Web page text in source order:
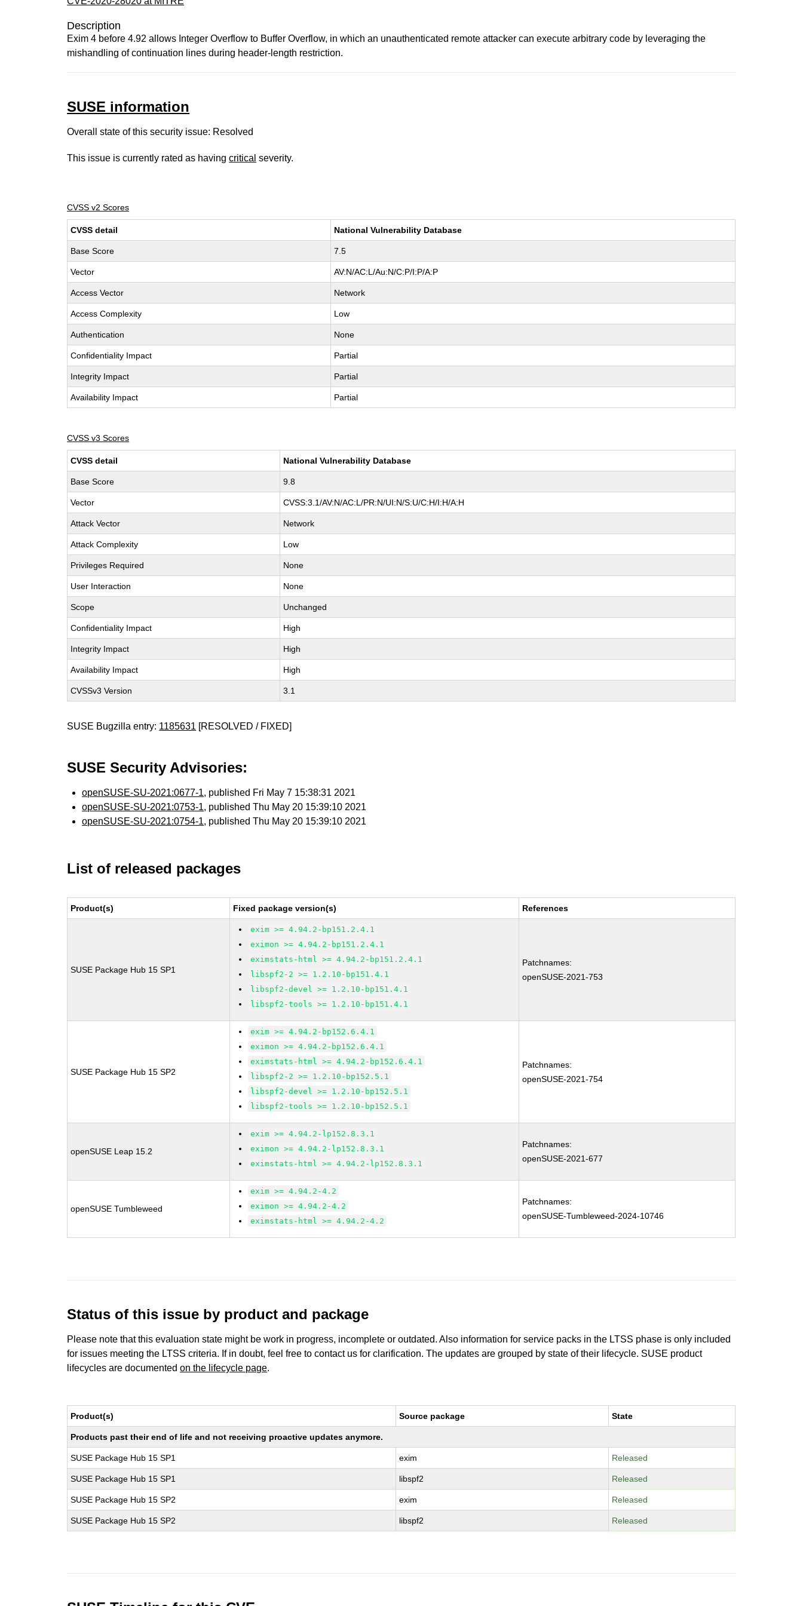
Description
Exim 4 before 4.92 allows Integer Overflow to Buffer Overflow, in which an unauthenticated remote attacker can execute arbitrary code by leveraging the
mishandling of continuation lines during header-length restriction.
SUSE information
Overall state of this security issue: Resolved
This issue is currently rated as havingcritical severity.
CVSS v2 Scores
CVSS detail National Vulnerability Database
Base Score 7.5
Vector AV:N/AC:L/Au:N/C:P/I:P/A:P
Access Vector Network
Access Complexity Low
Authentication None
Confidentiality Impact Partial
Integrity Impact Partial
Availability Impact Partial
CVSS v3 Scores
CVSS detail National Vulnerability Database
Base Score 9.8
Vector CVSS:3.1/AV:N/AC:L/PR:N/UI:N/S:U/C:H/I:H/A:H
Attack Vector Network
Attack Complexity Low
Privileges Required None
User Interaction None
Scope Unchanged
Confidentiality Impact High
Integrity Impact High
Availability Impact High
CVSSv3 Version 3.1
SUSE Bugzilla entry: 1185631 [RESOLVED / FIXED]
SUSE Security Advisories:
openSUSE-SU-2021:0677-1, published Fri May 7 15:38:31 2021
openSUSE-SU-2021:0753-1, published Thu May 20 15:39:10 2021
openSUSE-SU-2021:0754-1, published Thu May 20 15:39:10 2021
List of released packages
Product(s) Fixed package version(s) References
SUSE Package Hub 15 SP1
exim >= 4.94.2-bp151.2.4.1
eximon >= 4.94.2-bp151.2.4.1
eximstats-html >= 4.94.2-bp151.2.4.1
libspf2-2 >= 1.2.10-bp151.4.1
libspf2-devel >= 1.2.10-bp151.4.1
libspf2-tools >= 1.2.10-bp151.4.1
Patchnames:
openSUSE-2021-753
SUSE Package Hub 15 SP2
exim >= 4.94.2-bp152.6.4.1
eximon >= 4.94.2-bp152.6.4.1
eximstats-html >= 4.94.2-bp152.6.4.1
libspf2-2 >= 1.2.10-bp152.5.1
libspf2-devel >= 1.2.10-bp152.5.1
libspf2-tools >= 1.2.10-bp152.5.1
Patchnames:
openSUSE-2021-754
openSUSE Leap 15.2
exim >= 4.94.2-lp152.8.3.1
eximon >= 4.94.2-lp152.8.3.1
eximstats-html >= 4.94.2-lp152.8.3.1
Patchnames:
openSUSE-2021-677
openSUSE Tumbleweed
exim >= 4.94.2-4.2
eximon >= 4.94.2-4.2
eximstats-html >= 4.94.2-4.2
Patchnames:
openSUSE-Tumbleweed-2024-10746
Status of this issue by product and package
Please note that this evaluation state might be work in progress, incomplete or outdated. Also information for service packs in the LTSS phase is only included
for issues meeting the LTSS criteria. If in doubt, feel free to contact us for clarification. The updates are grouped by state of their lifecycle. SUSE product
lifecycles are documentedon the lifecycle page.
Product(s) Source package State
Products past their end of life and not receiving proactive updates anymore.
SUSE Package Hub 15 SP1 exim Released
SUSE Package Hub 15 SP1 libspf2 Released
SUSE Package Hub 15 SP2 exim Released
SUSE Package Hub 15 SP2 libspf2 Released